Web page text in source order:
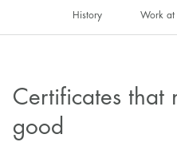
History Work at
Certificates that
good